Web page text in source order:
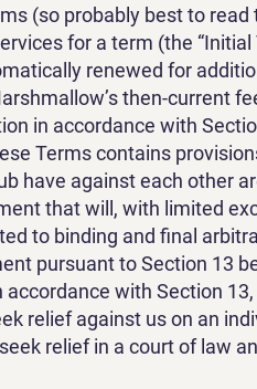
(so probably best to
for a term (the “Initial
renewed for
then-current
in accordance with
Terms contains
have against each other
that will, with limited
to binding and final
pursuant to Section 13
with Section 13,
relief against us on an
relief in a court of law